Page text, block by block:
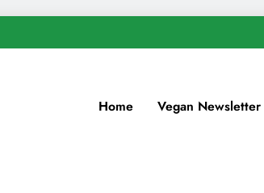
Home Vegan Newsletter